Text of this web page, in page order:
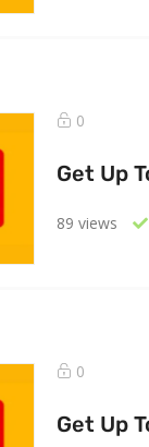
0
Get Up
89 views
0
Get Up